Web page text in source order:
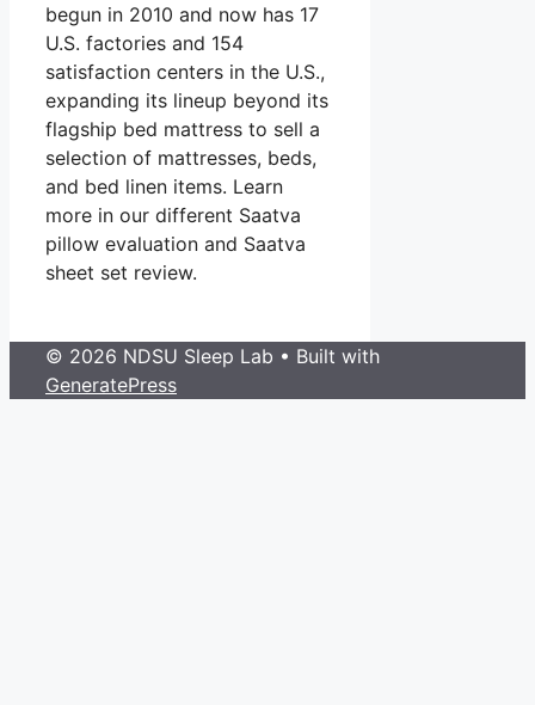
begun in 2010 and now has 17
U.S. factories and 154
satisfaction centers in the U.S.,
expanding its lineup beyond its
flagship bed mattress to sell a
selection of mattresses, beds,
and bed linen items. Learn
more in our different Saatva
pillow evaluation and Saatva
sheet set review.
© 2026 NDSU Sleep Lab • Built with
GeneratePress